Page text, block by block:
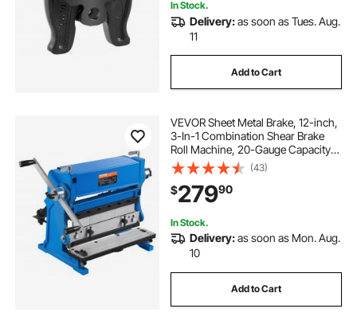
In Stock.
Delivery:as soon as Tues. Aug.
11
Add to Cart
VEVOR Sheet Metal Brake, 12-inch,
3-In-1 Combination Shear Brake
Roll Machine, 20-Gauge Capacity
Shear Press Brake with 90° Max
Bending Angle, Shears and Slip Roll
Machine for Shear Bending Rolling
(43)
$27990
In Stock.
Delivery:as soon as Mon. Aug.
10
Add to Cart